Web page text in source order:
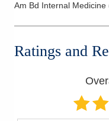
Am Bd Internal Medicine
Ratings and